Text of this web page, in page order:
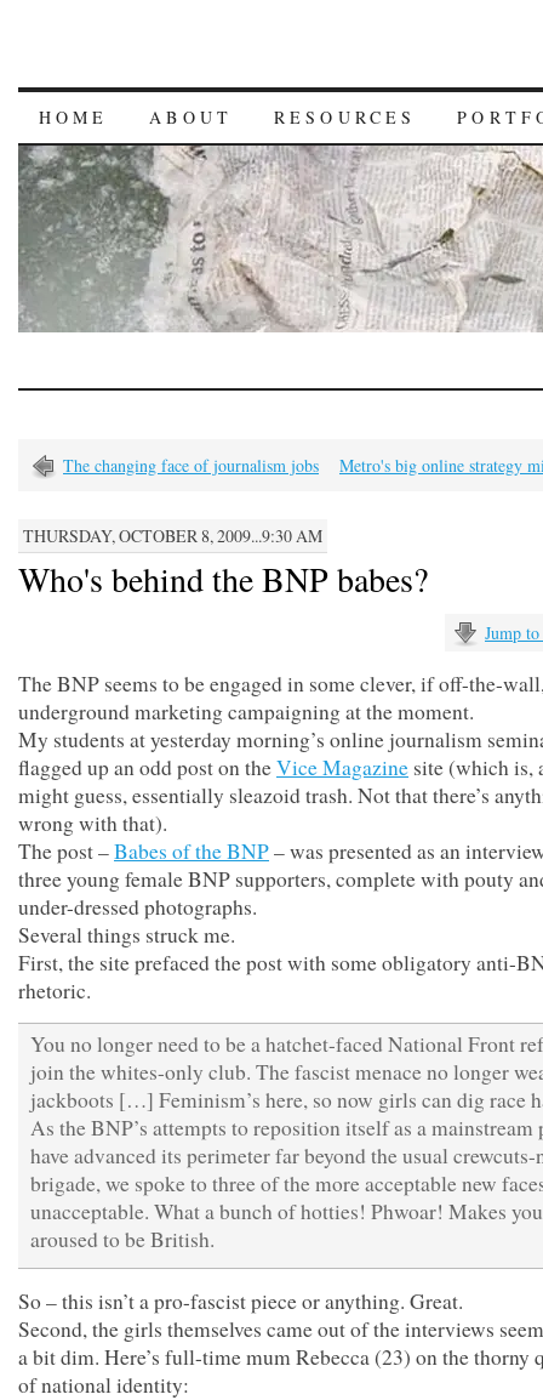
HOME ABOUT RESOURCES
The changing face of journalism jobs Metro's big online strategy
THURSDAY, OCTOBER 8, 2009...9:30 AM
Who's behind the BNP babes?
Jump
The BNP seems to be engaged in some clever, if off-the-
underground marketing campaigning at the moment.
My students at yesterday morning’s online journalism
flagged up an odd post on theVice Magazine site (which is,
might guess, essentially sleazoid trash. Not that there’s
wrong with that).
The post –Babes of the BNP– was presented as an
three young female BNP supporters, complete with pouty
under-dressed photographs.
Several things struck me.
First, the site prefaced the post with some obligatory anti-
rhetoric.
You no longer need to be a hatchet-faced National Front
join the whites-only club. The fascist menace no longer
jackboots […] Feminism’s here, so now girls can dig race
As the BNP’s attempts to reposition itself as a mainstream
have advanced its perimeter far beyond the usual crewcuts-
brigade, we spoke to three of the more acceptable new
unacceptable. What a bunch of hotties! Phwoar! Makes you
aroused to be British.
So – this isn’t a pro-fascist piece or anything. Great.
Second, the girls themselves came out of the interviews
a bit dim. Here’s full-time mum Rebecca (23) on the thorny
of national identity: